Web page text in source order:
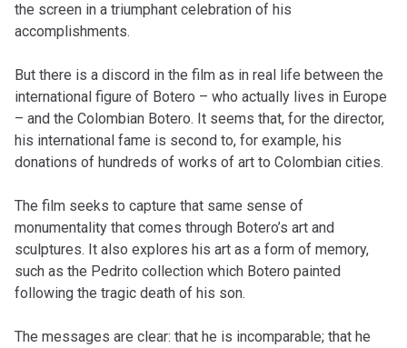
the screen in a triumphant celebration of his
accomplishments.
But there is a discord in the film as in real life between the
international figure of Botero – who actually lives in Europe
– and the Colombian Botero. It seems that, for the director,
his international fame is second to, for example, his
donations of hundreds of works of art to Colombian cities.
The film seeks to capture that same sense of
monumentality that comes through Botero’s art and
sculptures. It also explores his art as a form of memory,
such as the Pedrito collection which Botero painted
following the tragic death of his son.
The messages are clear: that he is incomparable; that he